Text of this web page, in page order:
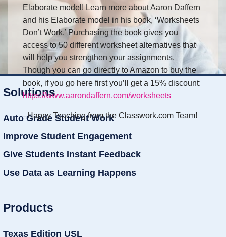
Elaborate model! Learn more about Aaron Daffern
and his Elaborate model in his book, ‘Worksheets
Don’t Work.’ Purchasing the book gives you
access to 50 different worksheet alternatives that
will help you strengthen your assignments.
Though you can go directly to Amazon to buy the
book, if you go here first you’ll get a 15% discount:
https://www.aarondaffern.com/worksheets
–Happy Teaching from the Classwork.com Team!
Solutions
Auto Grade Student Work
Improve Student Engagement
Give Students Instant Feedback
Use Data as Learning Happens
Products
Texas Edition USL